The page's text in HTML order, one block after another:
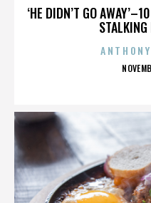
‘HE DIDN’T GO